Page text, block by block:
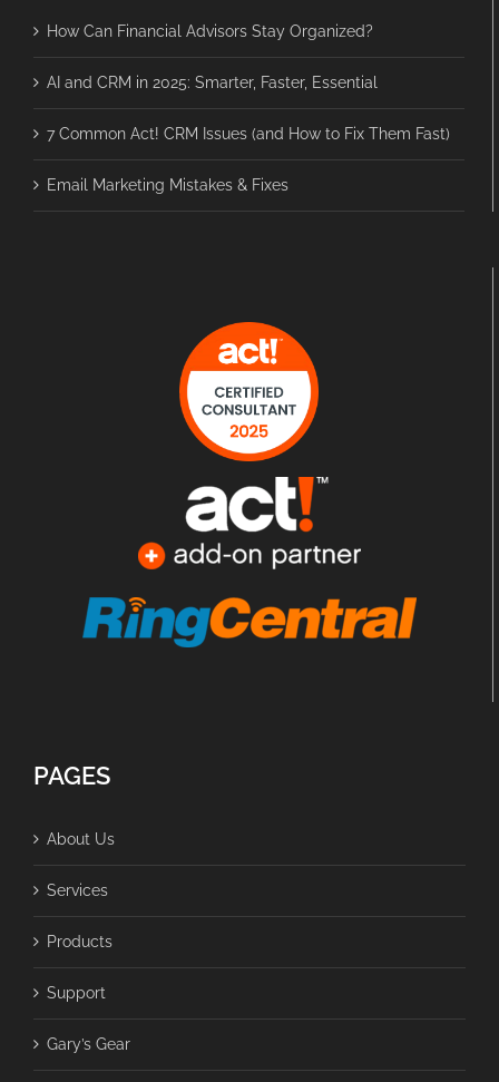
How Can Financial Advisors Stay Organized?
AI and CRM in 2025: Smarter, Faster, Essential
7 Common Act! CRM Issues (and How to Fix Them Fast)
Email Marketing Mistakes & Fixes
PAGES
About Us
Services
Products
Support
Gary’s Gear